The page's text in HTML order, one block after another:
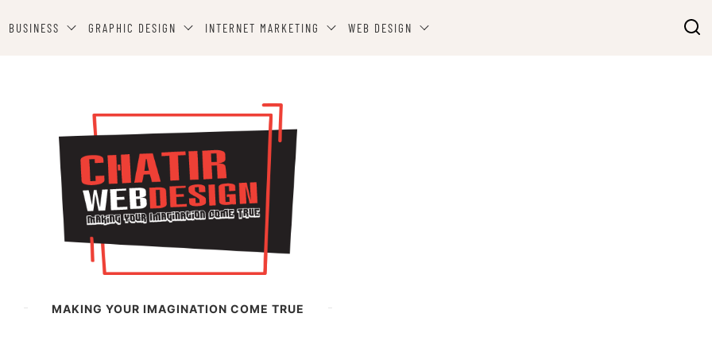
BUSINESS GRAPHIC DESIGN INTERNET MARKETING WEB DESIGN
MAKING YOUR IMAGINATION COME TRUE